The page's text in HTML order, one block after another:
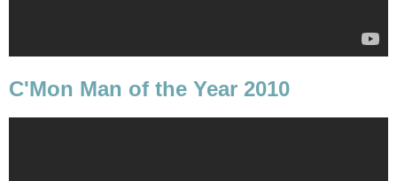
C'Mon Man of the Year 2010